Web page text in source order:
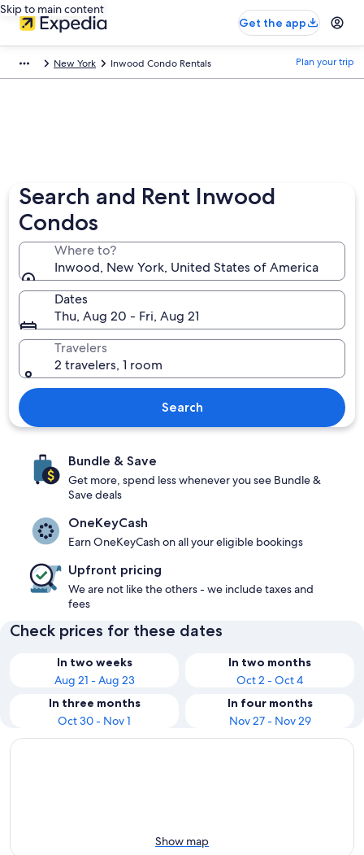
Skip to main content
Get the app
New York Inwood Condo Rentals Plan your trip
Search and Rent Inwood
Condos
Where to?
Inwood, New York, United States of America
Dates
Thu, Aug 20 - Fri, Aug 21
Travelers
2 travelers, 1 room
Search
Bundle & Save
Get more, spend less whenever you see Bundle &
Save deals
OneKeyCash
Earn OneKeyCash on all your eligible bookings
Upfront pricing
We are not like the others - we include taxes and
fees
Check prices for these dates
In two weeks
Aug 21 - Aug 23
In two months
Oct 2 - Oct 4
In three months
Oct 30 - Nov 1
In four months
Nov 27 - Nov 29
Show map